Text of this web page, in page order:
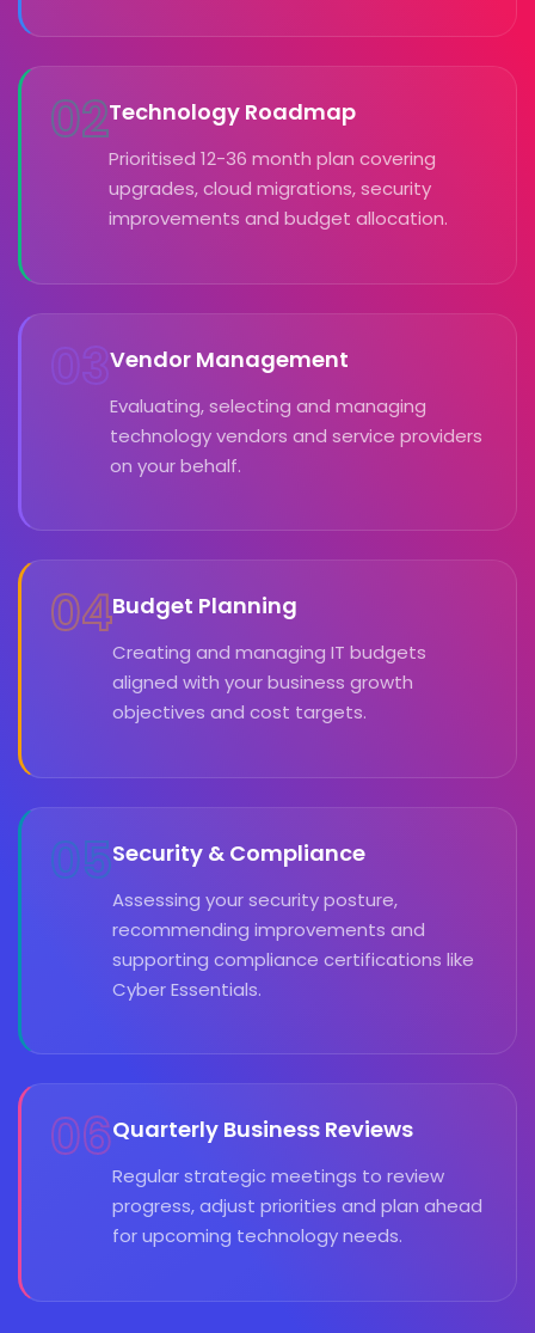
02Technology Roadmap
Prioritised 12-36 month plan covering
upgrades, cloud migrations, security
improvements and budget allocation.
03Vendor Management
Evaluating, selecting and managing
technology vendors and service providers
on your behalf.
04Budget Planning
Creating and managing IT budgets
aligned with your business growth
objectives and cost targets.
05Security & Compliance
Assessing your security posture,
recommending improvements and
supporting compliance certifications like
Cyber Essentials.
06Quarterly Business Reviews
Regular strategic meetings to review
progress, adjust priorities and plan ahead
for upcoming technology needs.